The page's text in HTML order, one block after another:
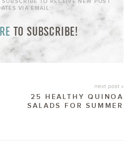
VIA EMAIL:
TO SUBSCRIBE!
next post »
25 HEALTHY QUINOA
SALADS FOR SUMMER